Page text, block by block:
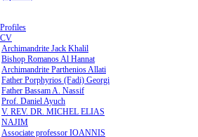
Archimandrite Jack Khalil
Bishop Romanos Al Hannat
Archimandrite Parthenios Allati
Father Porphyrios (Fadi) Georgi
Father Bassam A. Nassif
Prof. Daniel Ayuch
V. REV. DR. MICHEL ELIAS
NAJIM
Associate professor IOANNIS